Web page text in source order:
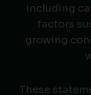
including
factors
growing
These